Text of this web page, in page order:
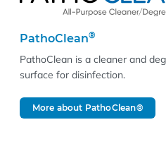
PathoClean®
PathoClean is a cleaner and
surface for disinfection.
More about PathoClean®